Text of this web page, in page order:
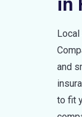
and
to fit